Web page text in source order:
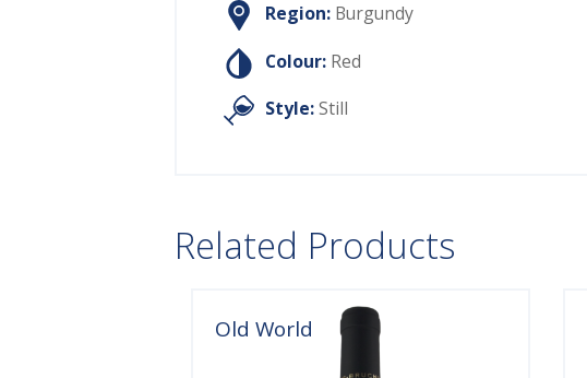
Region: Burgundy
Colour: Red
Style:Still
Related Products
Old World